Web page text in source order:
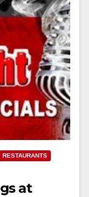
RESTAURANTS
at